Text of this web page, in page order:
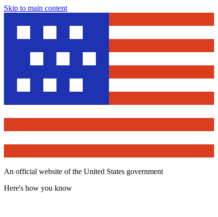
Skip to main content
An official website of the United States government
Here's how you know